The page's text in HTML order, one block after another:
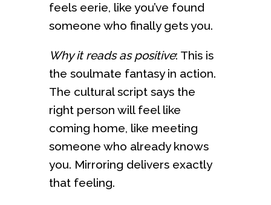
feels eerie, like you’ve found
someone who finally gets you.
Why it reads as positive: This is
the soulmate fantasy in action.
The cultural script says the
right person will feel like
coming home, like meeting
someone who already knows
you. Mirroring delivers exactly
that feeling.